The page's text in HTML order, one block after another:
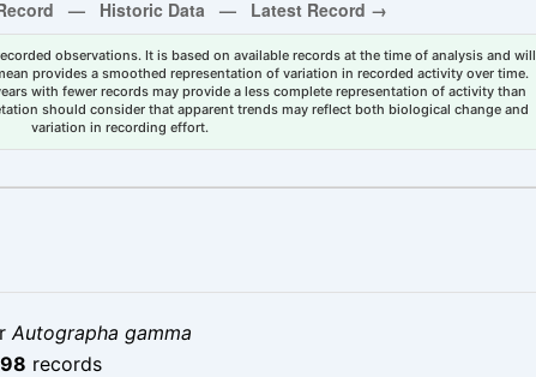
observations. It is based on available records at the time of analysis and will
provides a smoothed representation of variation in recorded activity over time.
with fewer records may provide a less complete representation of activity than
should consider that apparent trends may reflect both biological change and
variation in recording effort.
Autographa gamma
records